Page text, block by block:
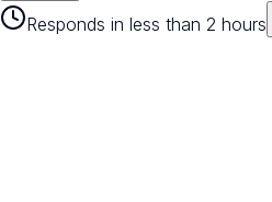
Responds in less than 2 hours